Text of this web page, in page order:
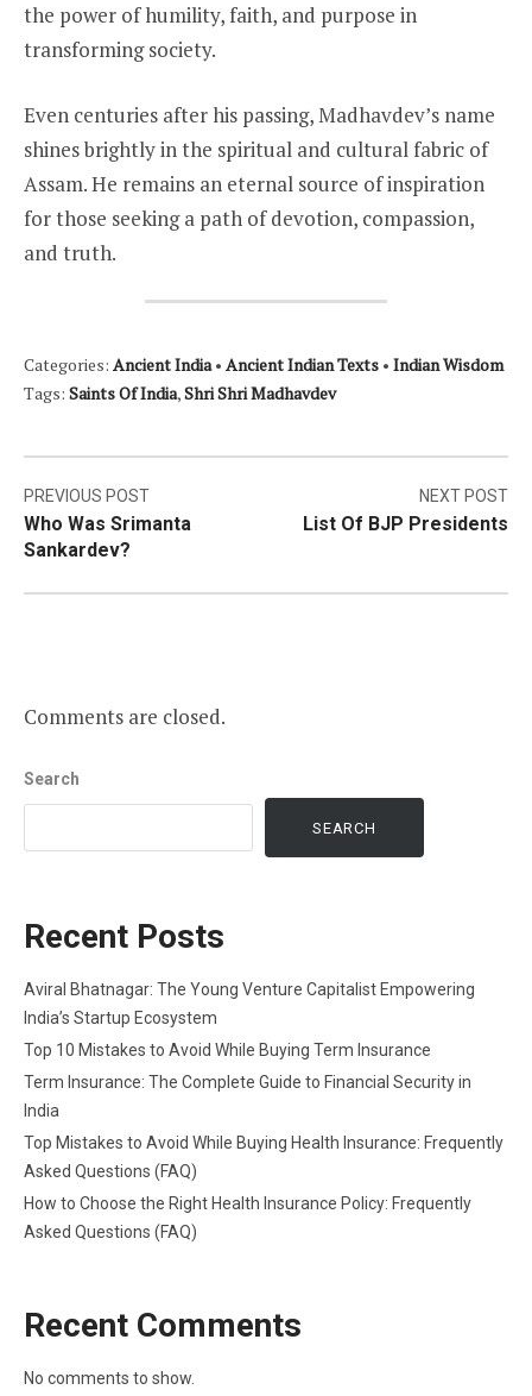
the power of humility, faith, and purpose in
transforming society.
Even centuries after his passing, Madhavdev’s name
shines brightly in the spiritual and cultural fabric of
Assam. He remains an eternal source of inspiration
for those seeking a path of devotion, compassion,
and truth.
Categories: Ancient India• Ancient Indian Texts • Indian Wisdom
Tags: Saints Of India,Shri Shri Madhavdev
Post
navigation
PREVIOUS POST
Who Was Srimanta
Sankardev?
NEXT POST
List Of BJP Presidents
Comments are closed.
Search
SEARCH
Recent Posts
Aviral Bhatnagar: The Young Venture Capitalist Empowering
India’s Startup Ecosystem
Top 10 Mistakes to Avoid While Buying Term Insurance
Term Insurance: The Complete Guide to Financial Security in
India
Top Mistakes to Avoid While Buying Health Insurance: Frequently
Asked Questions (FAQ)
How to Choose the Right Health Insurance Policy: Frequently
Asked Questions (FAQ)
Recent Comments
No comments to show.